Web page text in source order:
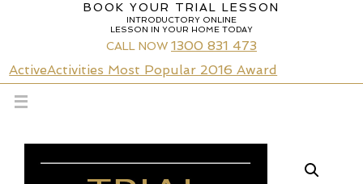
BOOK YOUR TRIAL LESSON
INTRODUCTORY ONLINE
LESSON IN YOUR HOME TODAY
CALL NOW 1300 831 473
ActiveActivities Most Popular 2016 Award